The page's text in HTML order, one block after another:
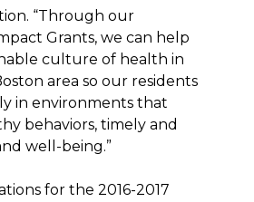
“Through our
Grants, we can help
culture of health in
area so our residents
in environments that
behaviors, timely and
well-being.”
for the 2016-2017